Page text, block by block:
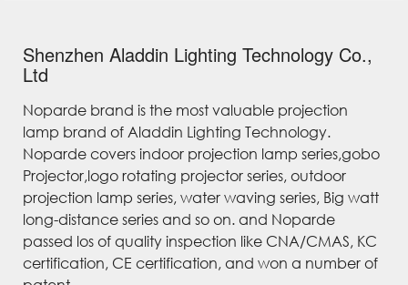
Shenzhen Aladdin Lighting Technology Co.,
Ltd
Noparde brand is the most valuable projection
lamp brand of Aladdin Lighting Technology.
Noparde covers indoor projection lamp series,gobo
Projector,logo rotating projector series, outdoor
projection lamp series, water waving series, Big watt
long-distance series and so on. and Noparde
passed los of quality inspection like CNA/CMAS, KC
certification, CE certification, and won a number of